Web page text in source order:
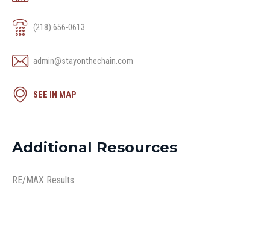
Additional Resources
RE/MAX Results
(218) 656-0613
admin@stayonthechain.com
SEE IN MAP